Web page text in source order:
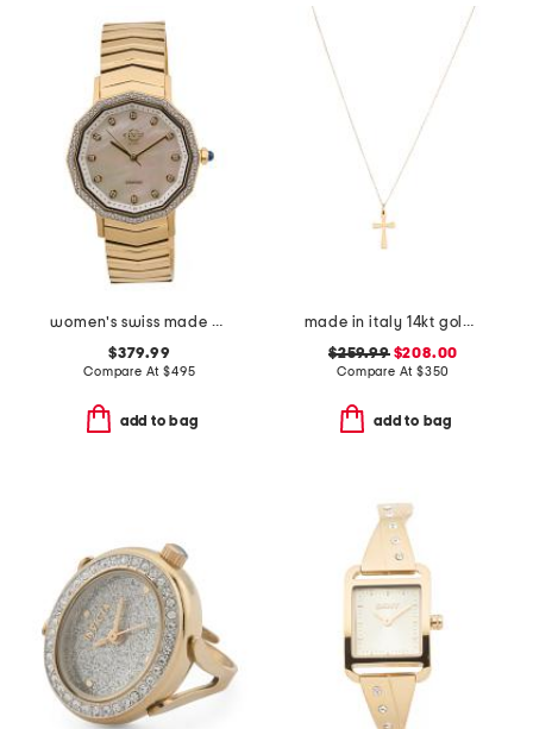
women's swiss made gold stainless steel spello diamond bezel watch
$379.99
Compare At$495
add to bag
made in italy 14kt gold polished cross necklace
$259.99$208.00
Compare At $350
add to bag